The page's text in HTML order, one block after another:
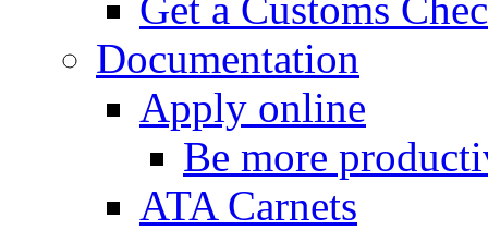
Documentation
Apply online
Be more
ATA Carnets